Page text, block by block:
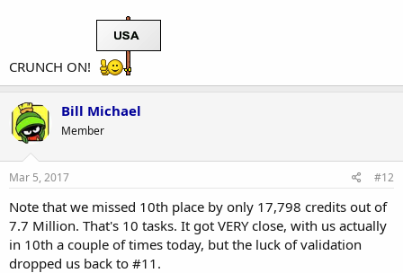
CRUNCH ON!
Bill Michael
Member
Mar 5, 2017 #12
Note that we missed 10th place by only 17,798 credits out of
7.7 Million. That's 10 tasks. It got VERY close, with us actually
in 10th a couple of times today, but the luck of validation
dropped us back to #11.